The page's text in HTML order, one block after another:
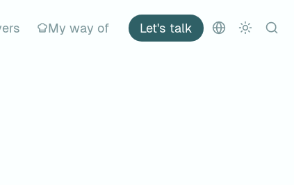
My way of Let's talk